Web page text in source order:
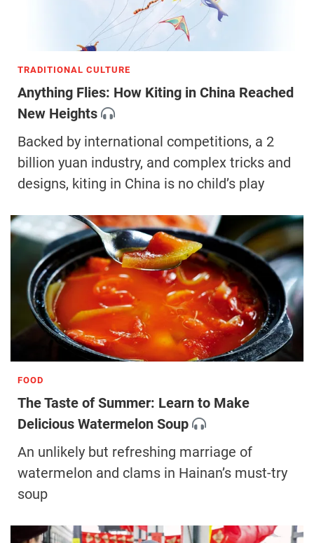
TRADITIONAL CULTURE
Anything Flies: How Kiting in China Reached
New Heights
Backed by international competitions, a 2
billion yuan industry, and complex tricks and
designs, kiting in China is no child’s play
FOOD
The Taste of Summer: Learn to Make
Delicious Watermelon Soup
An unlikely but refreshing marriage of
watermelon and clams in Hainan’s must-try
soup